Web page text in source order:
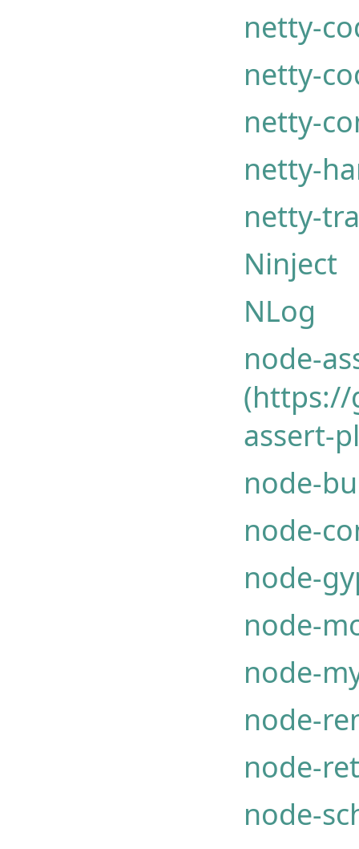
netty-
netty-
netty-
netty-
netty-
Ninject
NLog
node-
(https://
assert-
node-
node-
node-
node-
node-
node-
node-
node-